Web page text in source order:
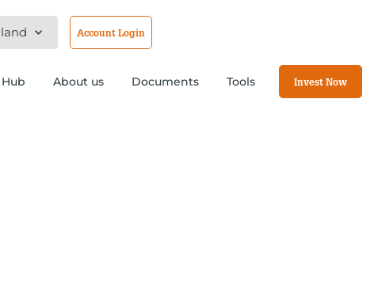
Account Login
About us Documents Tools Invest Now